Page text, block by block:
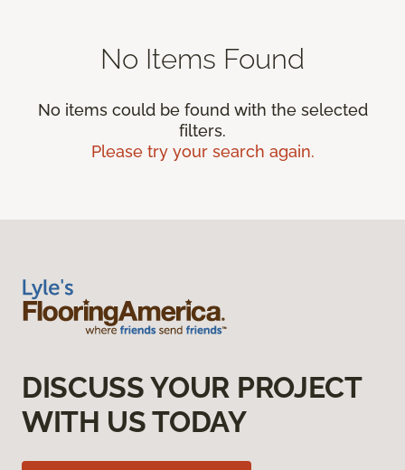
No Items Found
No items could be found with the selected
filters.
Please try your search again.
DISCUSS YOUR PROJECT
WITH US TODAY